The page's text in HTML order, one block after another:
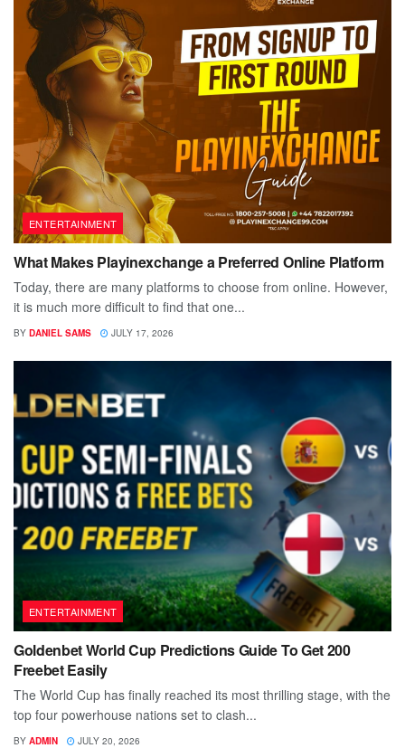
ENTERTAINMENT
What Makes Playinexchange a Preferred Online Platform
Today, there are many platforms to choose from online. However,
it is much more difficult to find that one...
BY DANIEL SAMS JULY 17, 2026
ENTERTAINMENT
Goldenbet World Cup Predictions Guide To Get 200
Freebet Easily
The World Cup has finally reached its most thrilling stage, with the
top four powerhouse nations set to clash...
BY ADMIN JULY 20, 2026